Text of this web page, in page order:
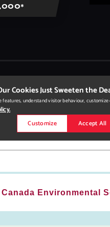
Environmental